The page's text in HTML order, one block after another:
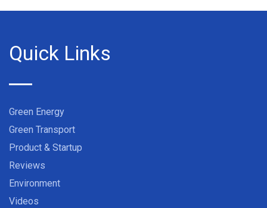
Quick Links
Green Energy
Green Transport
Product & Startup
Reviews
Environment
Videos